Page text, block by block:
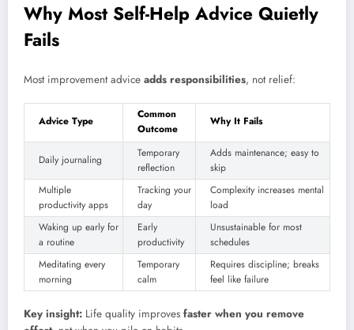
Why Most Self-Help Advice Quietly
Fails
Most improvement advice adds responsibilities, not relief:
Advice Type
Common
Outcome
Why It Fails
Daily journaling
Temporary
reflection
Adds maintenance; easy to
skip
Multiple
productivity apps
Tracking your
day
Complexity increases mental
load
Waking up early for
a routine
Early
productivity
Unsustainable for most
schedules
Meditating every
morning
Temporary
calm
Requires discipline; breaks
feel like failure
Key insight: Life quality improves faster when you remove